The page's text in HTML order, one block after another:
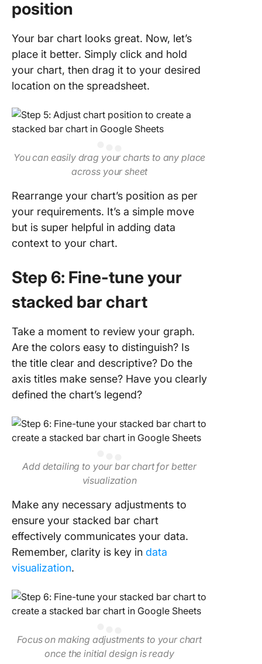
position
Your bar chart looks great. Now, let’s
place it better. Simply click and hold
your chart, then drag it to your desired
location on the spreadsheet.
You can easily drag your charts to any place
across your sheet
Rearrange your chart’s position as per
your requirements. It’s a simple move
but is super helpful in adding data
context to your chart.
Step 6: Fine-tune your
stacked bar chart
Take a moment to review your graph.
Are the colors easy to distinguish? Is
the title clear and descriptive? Do the
axis titles make sense? Have you clearly
defined the chart’s legend?
Add detailing to your bar chart for better
visualization
Make any necessary adjustments to
ensure your stacked bar chart
effectively communicates your data.
Remember, clarity is key in data
visualization.
Focus on making adjustments to your chart
once the initial design is ready